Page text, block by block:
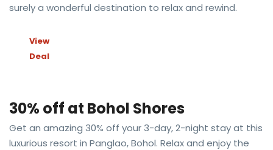
surely a wonderful destination to relax and rewind.
View
Deal
30% off at Bohol Shores
Get an amazing 30% off your 3-day, 2-night stay at this
luxurious resort in Panglao, Bohol. Relax and enjoy the